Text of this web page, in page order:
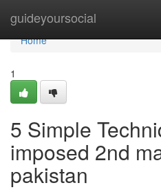
guideyoursocial
Home
Home
1
5 Simple
imposed 2nd
pakistan